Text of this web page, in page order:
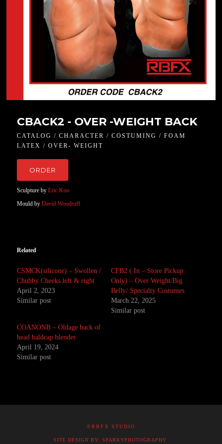
CBACK2 - OVER -WEIGHT BACK
CATALOG / CHARACTER / COSTUMING / FOAM
LATEX / OVER- WEIGHT
ORDER
Sculpture byEric Koo
Mould byDavid Woodruff
Related
CSMCK(silicone) – Swollen /
Chubby Cheeks left & right
April 2, 2023
Similar post
CFB2 ( In – Store Pickup
Only) – Over Weight/Big
Belly/ Specialty Costumes
March 22, 2025
Similar post
COANONB – Oldage back of
head baldcap blender
April 19, 2024
Similar post
©RBFX STUDIO
SITE DESIGN BY: SPARKYPHOTOGRAPHY